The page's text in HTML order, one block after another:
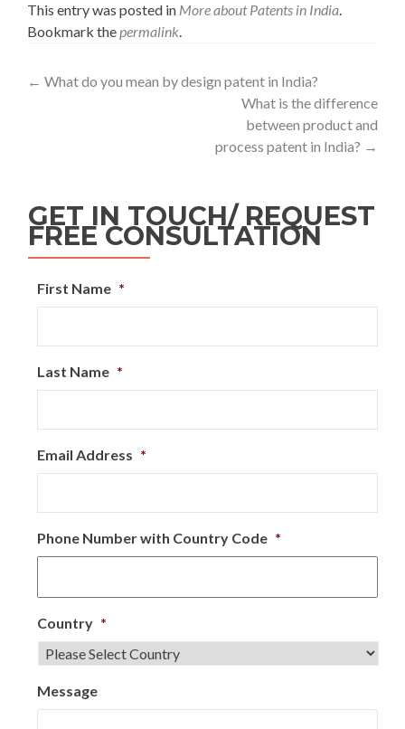
This entry was posted in More about Patents in India.
Bookmark thepermalink.
← What do you mean by design patent in India?
What is the difference
between product and
process patent in India? →
GET IN TOUCH/ REQUEST
FREE CONSULTATION
First Name *
Last Name *
Email Address *
Phone Number with Country Code *
Country *
Message